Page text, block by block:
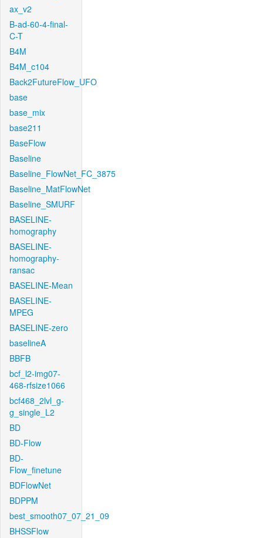
ax_v2
B-ad-60-4-final-
C-T
B4M
B4M_c104
Back2FutureFlow_UFO
base
base_mix
base211
BaseFlow
Baseline
Baseline_FlowNet_FC_3875
Baseline_MatFlowNet
Baseline_SMURF
BASELINE-
homography
BASELINE-
homography-
ransac
BASELINE-Mean
BASELINE-
MPEG
BASELINE-zero
baselineA
BBFB
bcf_l2-img07-
468-rfsize1066
bcf468_2lvl_g-
g_single_L2
BD
BD-Flow
BD-
Flow_finetune
BDFlowNet
BDPPM
best_smooth07_07_21_09
BHSSFlow